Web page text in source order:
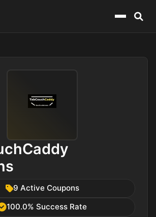
Menu
9 Active Coupons
100.0% Success Rate